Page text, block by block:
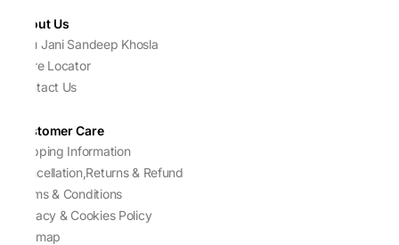
About Us
Abu Jani Sandeep Khosla
Store Locator
Contact Us
Customer Care
Shipping Information
Cancellation,Returns & Refund
Terms & Conditions
Privacy & Cookies Policy
Sitemap